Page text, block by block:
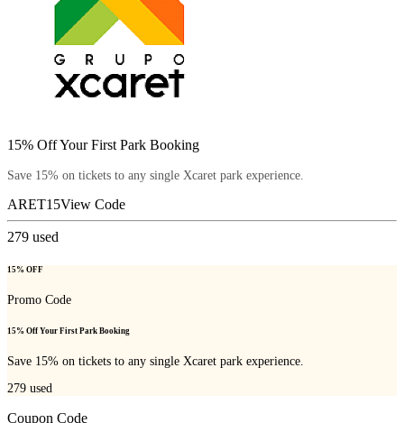
15% Off Your First Park Booking
Save 15% on tickets to any single Xcaret park experience.
ARET15View Code
279 used
15% OFF
Promo Code
15% Off Your First Park Booking
Save 15% on tickets to any single Xcaret park experience.
279 used
Coupon Code